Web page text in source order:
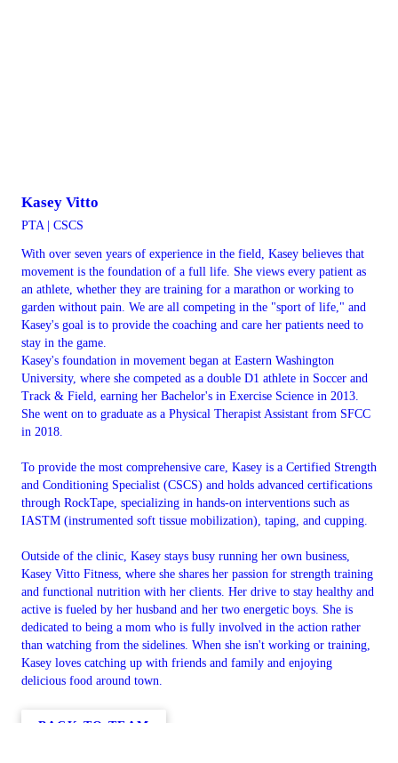
Kasey Vitto
PTA | CSCS
With over seven years of experience in the field, Kasey believes that
movement is the foundation of a full life. She views every patient as
an athlete, whether they are training for a marathon or working to
garden without pain. We are all competing in the "sport of life," and
Kasey's goal is to provide the coaching and care her patients need to
stay in the game.
Kasey's foundation in movement began at Eastern Washington
University, where she competed as a double D1 athlete in Soccer and
Track & Field, earning her Bachelor's in Exercise Science in 2013.
She went on to graduate as a Physical Therapist Assistant from SFCC
in 2018.
To provide the most comprehensive care, Kasey is a Certified Strength
and Conditioning Specialist (CSCS) and holds advanced certifications
through RockTape, specializing in hands-on interventions such as
IASTM (instrumented soft tissue mobilization), taping, and cupping.
Outside of the clinic, Kasey stays busy running her own business,
Kasey Vitto Fitness, where she shares her passion for strength training
and functional nutrition with her clients. Her drive to stay healthy and
active is fueled by her husband and her two energetic boys. She is
dedicated to being a mom who is fully involved in the action rather
than watching from the sidelines. When she isn't working or training,
Kasey loves catching up with friends and family and enjoying
delicious food around town.
BACK TO TEAM